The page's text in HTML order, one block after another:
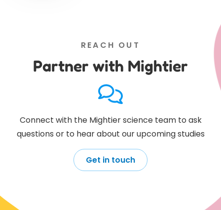
REACH OUT
Partner with Mightier
Connect with the Mightier science team to ask
questions or to hear about our upcoming studies
Get in touch